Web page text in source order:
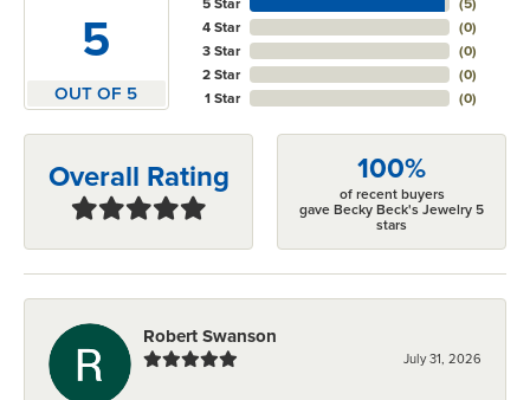
5
OUT OF 5
4 Star
3 Star
2 Star
1 Star
(0)
(0)
(0)
(0)
Overall Rating 100%
of recent buyers
gave Becky Beck's Jewelry 5
stars
Robert Swanson
July 31, 2026